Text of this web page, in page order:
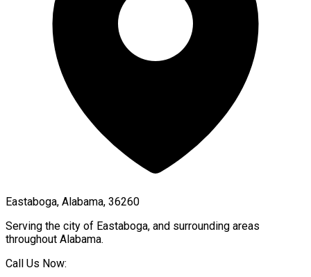
Eastaboga, Alabama, 36260
Serving the city of Eastaboga, and surrounding areas
throughout Alabama.
Call Us Now: